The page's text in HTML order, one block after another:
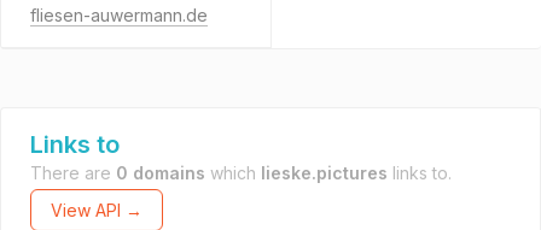
fliesen-auwermann.de
Links to
There are 0 domains which lieske.pictures links to.
View API →